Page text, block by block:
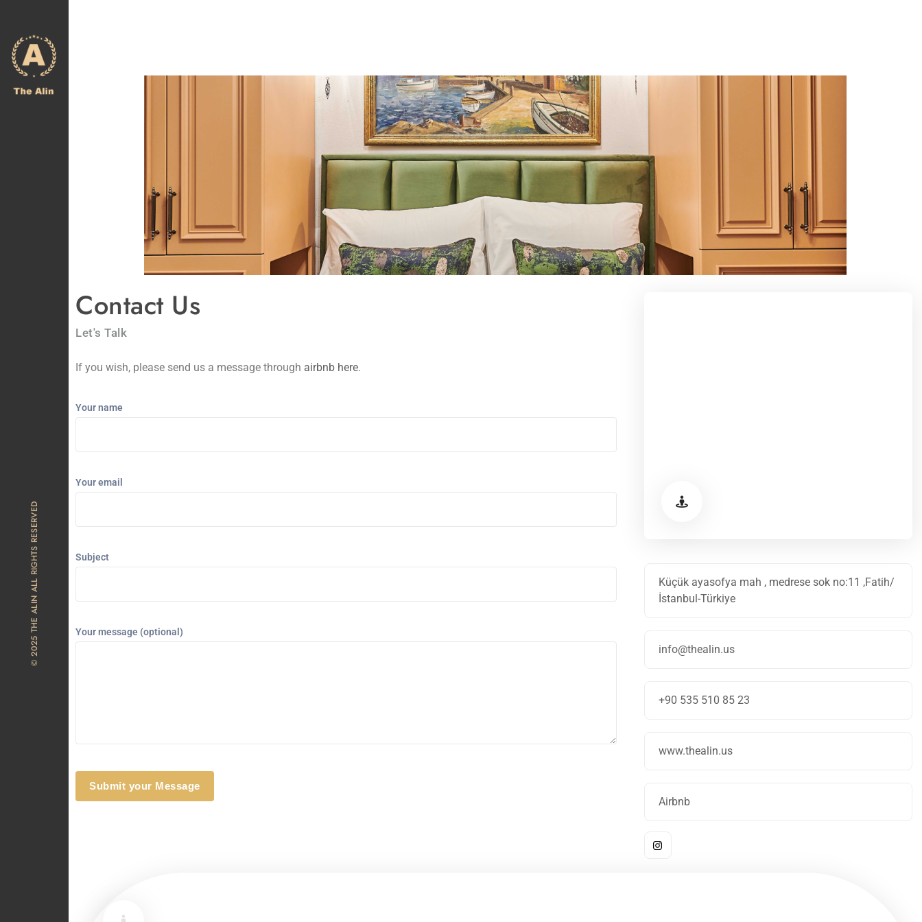
© 2025 THE ALIN ALL RIGHTS RESERVED
Contact Us
Let's Talk
If you wish, please send us a message through airbnb here.
Your name
Your email
Subject
Your message (optional)
Küçük ayasofya mah , medrese sok no:11 ,Fatih/
İstanbul-Türkiye
info@thealin.us
+90 535 510 85 23
www.thealin.us
Airbnb